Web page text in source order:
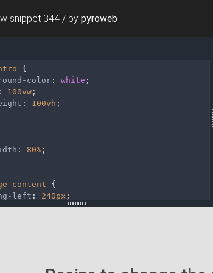
snippet 344 / by pyroweb
{
color: white ;
: 100vw;
: 100vh ;
: 80%;
content {
left : 240px ;
: padding 0.3s linear;